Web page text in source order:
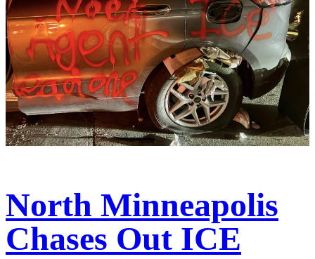
North Minneapolis
Chases Out ICE